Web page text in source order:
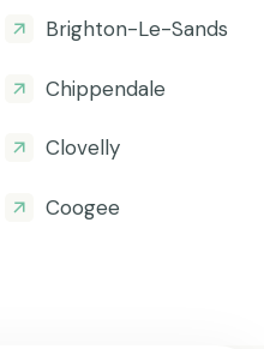
Brighton-Le-Sands
Chippendale
Clovelly
Coogee